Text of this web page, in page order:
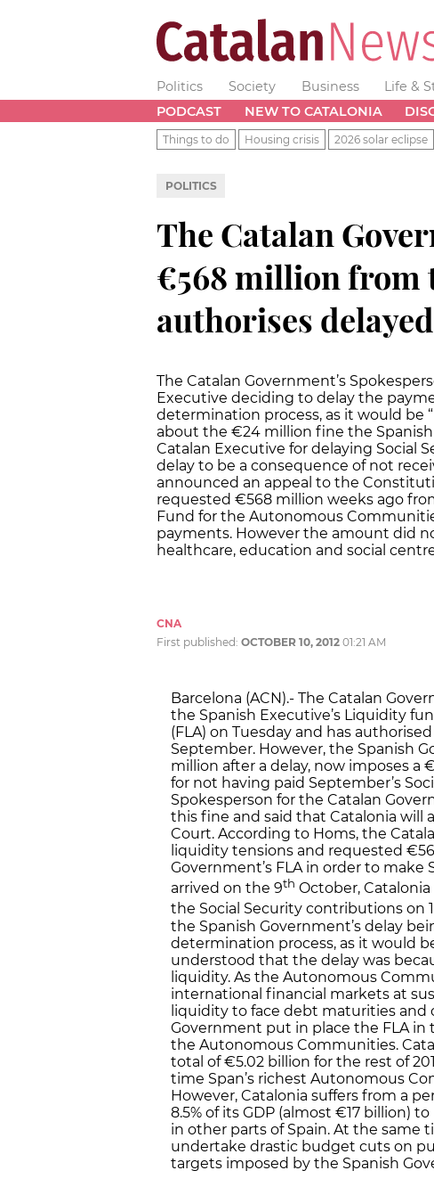
Politics Society Business Life &
PODCAST
NEW TO CATALONIA
Things to do Housing crisis 2026 solar eclipse
POLITICS
The Catalan
€568 million from
authorises
The Catalan Government’s
Executive deciding to delay the
determination process, as it would be
about the €24 million fine the
Catalan Executive for delaying Social
delay to be a consequence of not
announced an appeal to the
requested €568 million weeks ago
Fund for the Autonomous
payments. However the amount did
healthcare, education and social
CNA
First published: OCTOBER 10, 2012 01:21 AM
Barcelona (ACN).- The Catalan
the Spanish Executive’s Liquidity
(FLA) on Tuesday and has
September. However, the Spanish
million after a delay, now imposes
for not having paid September’s
Spokesperson for the Catalan
this fine and said that Catalonia will
Court. According to Homs, the
liquidity tensions and requested
Government’s FLA in order to
arrived on the 9th October,
the Social Security contributions on 1
the Spanish Government’s delay
determination process, as it would
understood that the delay was
liquidity. As the Autonomous
international financial markets at
liquidity to face debt maturities and
Government put in place the FLA in
the Autonomous Communities.
total of €5.02 billion for the rest of
time Span’s richest Autonomous
However, Catalonia suffers from a
8.5% of its GDP (almost €17 billion)
in other parts of Spain. At the same
undertake drastic budget cuts on
targets imposed by the Spanish